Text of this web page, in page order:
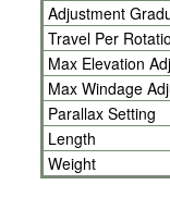
Adjustment
Travel Per
Max Elevation
Max Windage
Parallax Setting
Length
Weight